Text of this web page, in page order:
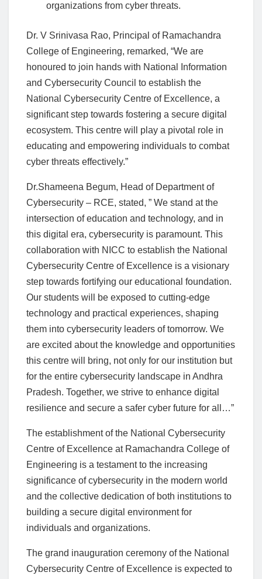
organizations from cyber threats.
Dr. V Srinivasa Rao, Principal of Ramachandra
College of Engineering, remarked, “We are
honoured to join hands with National Information
and Cybersecurity Council to establish the
National Cybersecurity Centre of Excellence, a
significant step towards fostering a secure digital
ecosystem. This centre will play a pivotal role in
educating and empowering individuals to combat
cyber threats effectively.”
Dr.Shameena Begum, Head of Department of
Cybersecurity – RCE, stated, ” We stand at the
intersection of education and technology, and in
this digital era, cybersecurity is paramount. This
collaboration with NICC to establish the National
Cybersecurity Centre of Excellence is a visionary
step towards fortifying our educational foundation.
Our students will be exposed to cutting-edge
technology and practical experiences, shaping
them into cybersecurity leaders of tomorrow. We
are excited about the knowledge and opportunities
this centre will bring, not only for our institution but
for the entire cybersecurity landscape in Andhra
Pradesh. Together, we strive to enhance digital
resilience and secure a safer cyber future for all…”
The establishment of the National Cybersecurity
Centre of Excellence at Ramachandra College of
Engineering is a testament to the increasing
significance of cybersecurity in the modern world
and the collective dedication of both institutions to
building a secure digital environment for
individuals and organizations.
The grand inauguration ceremony of the National
Cybersecurity Centre of Excellence is expected to